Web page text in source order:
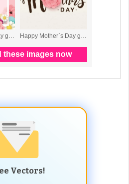
Vectors!